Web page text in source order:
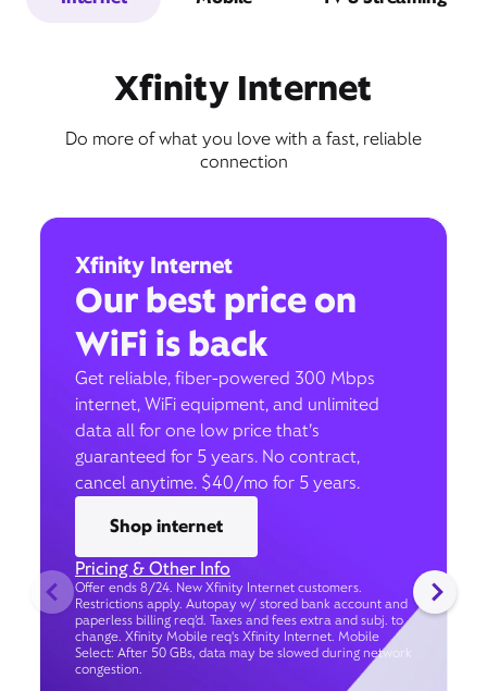
Xfinity Internet
Do more of what you love with a fast, reliable
connection
Xfinity Internet
Our best price on
WiFi is back
Get reliable, fiber-powered 300 Mbps
internet, WiFi equipment, and unlimited
data all for one low price that’s
guaranteed for 5 years. No contract,
cancel anytime. $40/mo for 5 years.
Shop internet
Pricing & Other Info
Offer ends 8/24. New Xfinity Internet customers.
Restrictions apply. Autopay w/ stored bank account and
paperless billing req’d. Taxes and fees extra and subj. to
change. Xfinity Mobile req's Xfinity Internet. Mobile
Select: After 50 GBs, data may be slowed during network
congestion.